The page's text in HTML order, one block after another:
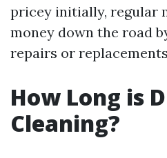
pricey initially, regular
money down the road
repairs or
How Long is
Cleaning?